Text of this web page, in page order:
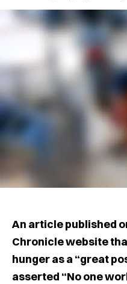
An article published
Chronicle website
hunger as a “great
asserted “No one